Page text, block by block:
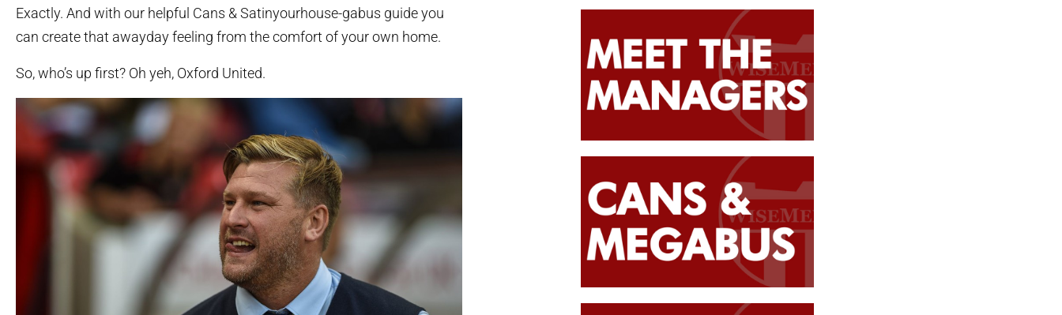
Exactly. And with our helpful Cans & Satinyourhouse-gabus guide you
can create that awayday feeling from the comfort of your own home.
So, who’s up first? Oh yeh, Oxford United.